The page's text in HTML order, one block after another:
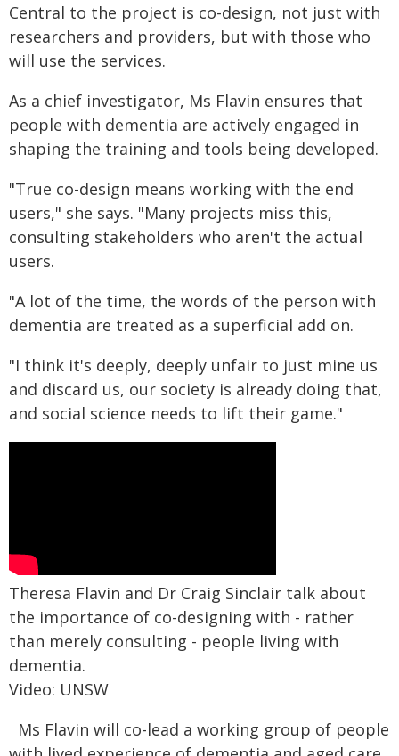
Central to the project is co-design, not just with
researchers and providers, but with those who
will use the services.
As a chief investigator, Ms Flavin ensures that
people with dementia are actively engaged in
shaping the training and tools being developed.
"True co-design means working with the end
users," she says. "Many projects miss this,
consulting stakeholders who aren't the actual
users.
"A lot of the time, the words of the person with
dementia are treated as a superficial add on.
"I think it's deeply, deeply unfair to just mine us
and discard us, our society is already doing that,
and social science needs to lift their game."
Theresa Flavin and Dr Craig Sinclair talk about
the importance of co-designing with - rather
than merely consulting - people living with
dementia.
Video: UNSW
Ms Flavin will co-lead a working group of people